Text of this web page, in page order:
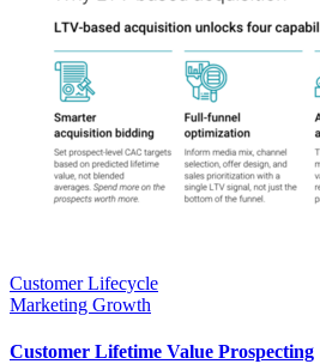
Customer Lifecycle
Marketing Growth
Customer Lifetime Value Prospecting